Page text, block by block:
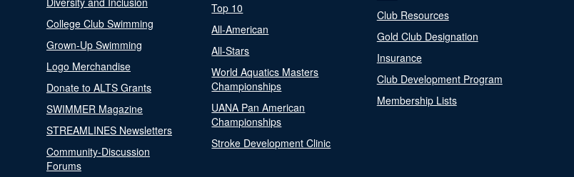
College Club Swimming
Grown-Up Swimming
Logo Merchandise
Donate to ALTS Grants
SWIMMER Magazine
STREAMLINES Newsletters
Community-Discussion
Forums
Top 10
All-American
All-Stars
World Aquatics Masters
Championships
UANA Pan American
Championships
Stroke Development Clinic
Club Resources
Gold Club Designation
Insurance
Club Development Program
Membership Lists